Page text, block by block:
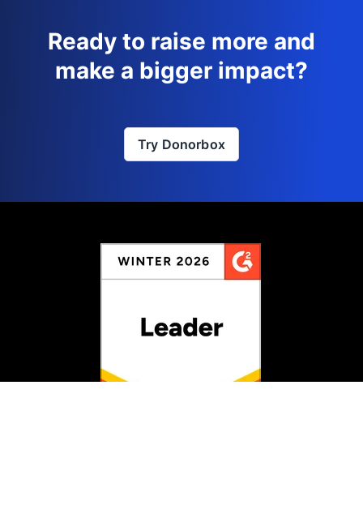
Ready to raise more and
make a bigger impact?
Try Donorbox